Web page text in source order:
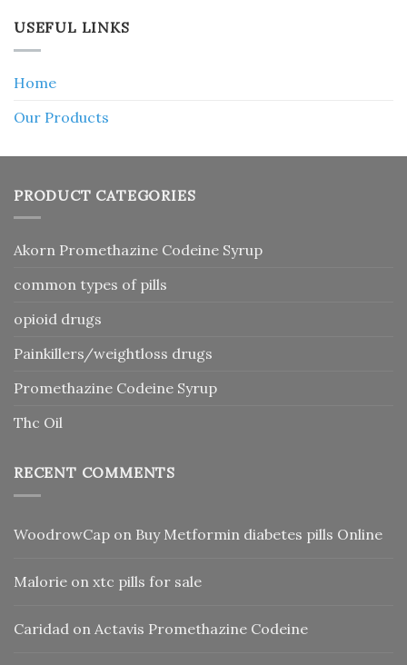
USEFUL LINKS
Home
Our Products
PRODUCT CATEGORIES
Akorn Promethazine Codeine Syrup
common types of pills
opioid drugs
Painkillers/weightloss drugs
Promethazine Codeine Syrup
Thc Oil
RECENT COMMENTS
WoodrowCap on Buy Metformin diabetes pills Online
Malorie on xtc pills for sale
Caridad on Actavis Promethazine Codeine